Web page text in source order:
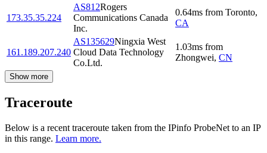
173.35.35.224
AS812Rogers
Communications Canada
Inc.
0.64ms from Toronto,
CA
161.189.207.240
AS135629Ningxia West
Cloud Data Technology
Co.Ltd.
1.03ms from
Zhongwei, CN
Show more
Traceroute
Below is a recent traceroute taken from the IPinfo ProbeNet to an IP
in this range. Learn more.